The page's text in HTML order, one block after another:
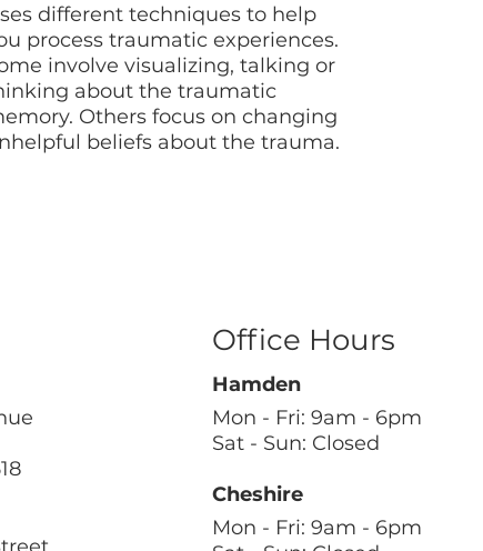
different techniques to help
process traumatic experiences.
involve visualizing, talking or
about the traumatic
Others focus on changing
beliefs about the trauma.
Office Hours
Hamden
Mon - Fri: 9am - 6pm
Sat - Sun: Closed
Cheshire
Mon - Fri: 9am - 6pm